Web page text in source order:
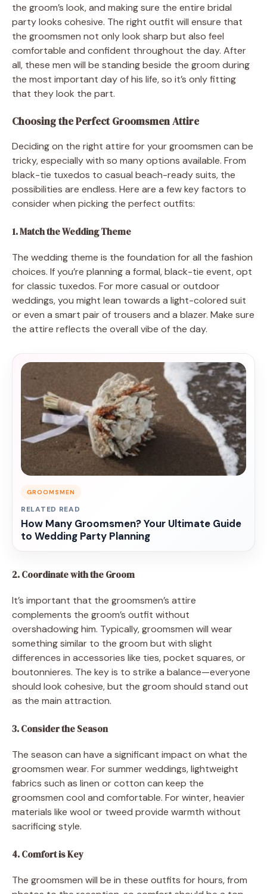
the groom’s look, and making sure the entire bridal
party looks cohesive. The right outfit will ensure that
the groomsmen not only look sharp but also feel
comfortable and confident throughout the day. After
all, these men will be standing beside the groom during
the most important day of his life, so it’s only fitting
that they look the part.
Choosing the Perfect Groomsmen Attire
Deciding on the right attire for your groomsmen can be
tricky, especially with so many options available. From
black-tie tuxedos to casual beach-ready suits, the
possibilities are endless. Here are a few key factors to
consider when picking the perfect outfits:
1. Match the Wedding Theme
The wedding theme is the foundation for all the fashion
choices. If you’re planning a formal, black-tie event, opt
for classic tuxedos. For more casual or outdoor
weddings, you might lean towards a light-colored suit
or even a smart pair of trousers and a blazer. Make sure
the attire reflects the overall vibe of the day.
GROOMSMEN
RELATED READ
How Many Groomsmen? Your Ultimate Guide
to Wedding Party Planning
2. Coordinate with the Groom
It’s important that the groomsmen’s attire
complements the groom’s outfit without
overshadowing him. Typically, groomsmen will wear
something similar to the groom but with slight
differences in accessories like ties, pocket squares, or
boutonnieres. The key is to strike a balance—everyone
should look cohesive, but the groom should stand out
as the main attraction.
3. Consider the Season
The season can have a significant impact on what the
groomsmen wear. For summer weddings, lightweight
fabrics such as linen or cotton can keep the
groomsmen cool and comfortable. For winter, heavier
materials like wool or tweed provide warmth without
sacrificing style.
4. Comfort is Key
The groomsmen will be in these outfits for hours, from